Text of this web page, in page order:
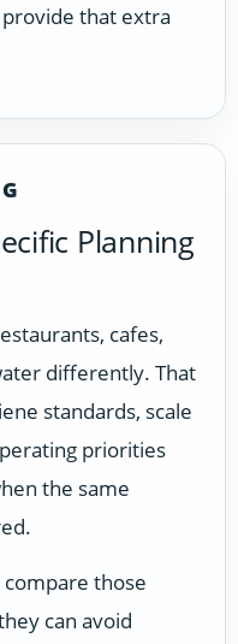
that extra
Planning
cafes,
differently. That
standards, scale
priorities
the same
compare those
can avoid